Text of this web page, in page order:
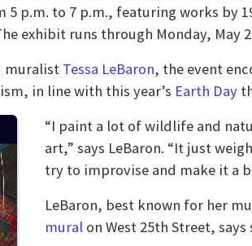
p.m. to 7 p.m., featuring works by
exhibit runs through Monday, May
muralist Tessa LeBaron, the event
in line with this year’s Earth Day
“I paint a lot of wildlife and
art,” says LeBaron. “It just
try to improvise and make it a
LeBaron, best known for her
mural on West 25th Street,